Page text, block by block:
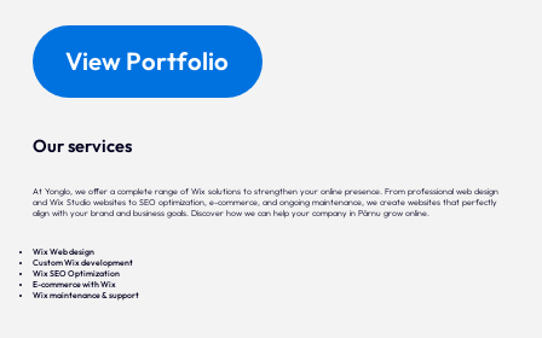
View Portfolio
Our services
At Yonglo, we offer a complete range of Wix solutions to strengthen your online presence. From professional web design
and Wix Studio websites to SEO optimization, e-commerce, and ongoing maintenance, we create websites that perfectly
align with your brand and business goals. Discover how we can help your company in Pärnu grow online.
Wix Web design
Custom Wix development
Wix SEO Optimization
E-commerce with Wix
Wix maintenance & support